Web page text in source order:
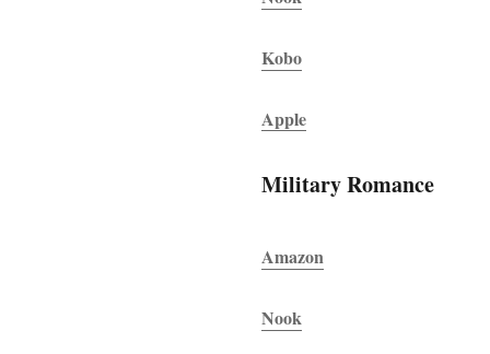
Kobo
Apple
Military Romance
Amazon
Nook